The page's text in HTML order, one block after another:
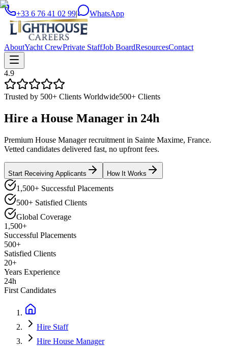
+33 6 76 41 02 99| WhatsApp
AboutYacht CrewPrivate StaffJob BoardResourcesContact
4.9
Trusted by 500+ Clients Worldwide500+ Clients
Hire a House Manager in 24h
Premium House Manager recruitment in Sainte Maxime, France.
Vetted candidates delivered fast, no upfront fees.
Start Receiving Applicants How It Works
1,500+ Successful Placements
500+ Satisfied Clients
Global Coverage
1,500+
Successful Placements
500+
Satisfied Clients
20+
Years Experience
24h
First Candidates
Hire Staff
Hire House Manager